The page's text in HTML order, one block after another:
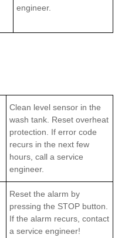
engineer.
Clean level sensor in the
wash tank. Reset overheat
protection. If error code
recurs in the next few
hours, call a service
engineer.
Reset the alarm by
pressing the STOP button.
If the alarm recurs, contact
a service engineer!